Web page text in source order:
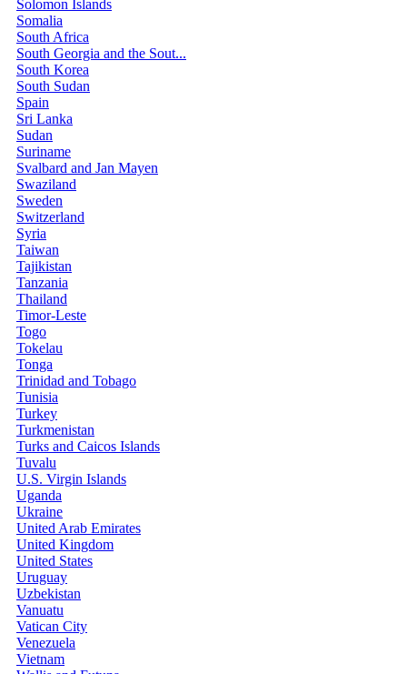
Solomon Islands
Somalia
South Africa
South Georgia and the Sout...
South Korea
South Sudan
Spain
Sri Lanka
Sudan
Suriname
Svalbard and Jan Mayen
Swaziland
Sweden
Switzerland
Syria
Taiwan
Tajikistan
Tanzania
Thailand
Timor-Leste
Togo
Tokelau
Tonga
Trinidad and Tobago
Tunisia
Turkey
Turkmenistan
Turks and Caicos Islands
Tuvalu
U.S. Virgin Islands
Uganda
Ukraine
United Arab Emirates
United Kingdom
United States
Uruguay
Uzbekistan
Vanuatu
Vatican City
Venezuela
Vietnam